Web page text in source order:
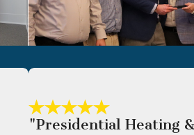
"Presidential Heating